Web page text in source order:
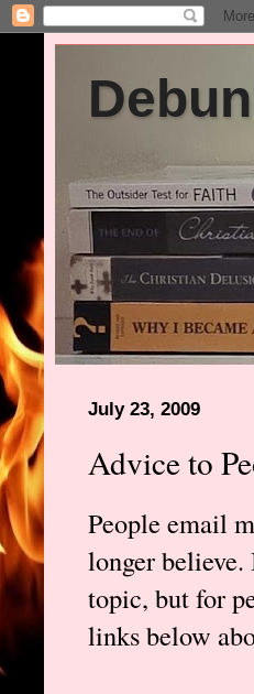
July 23, 2009
Advice to
People email
longer
topic, but for
links below